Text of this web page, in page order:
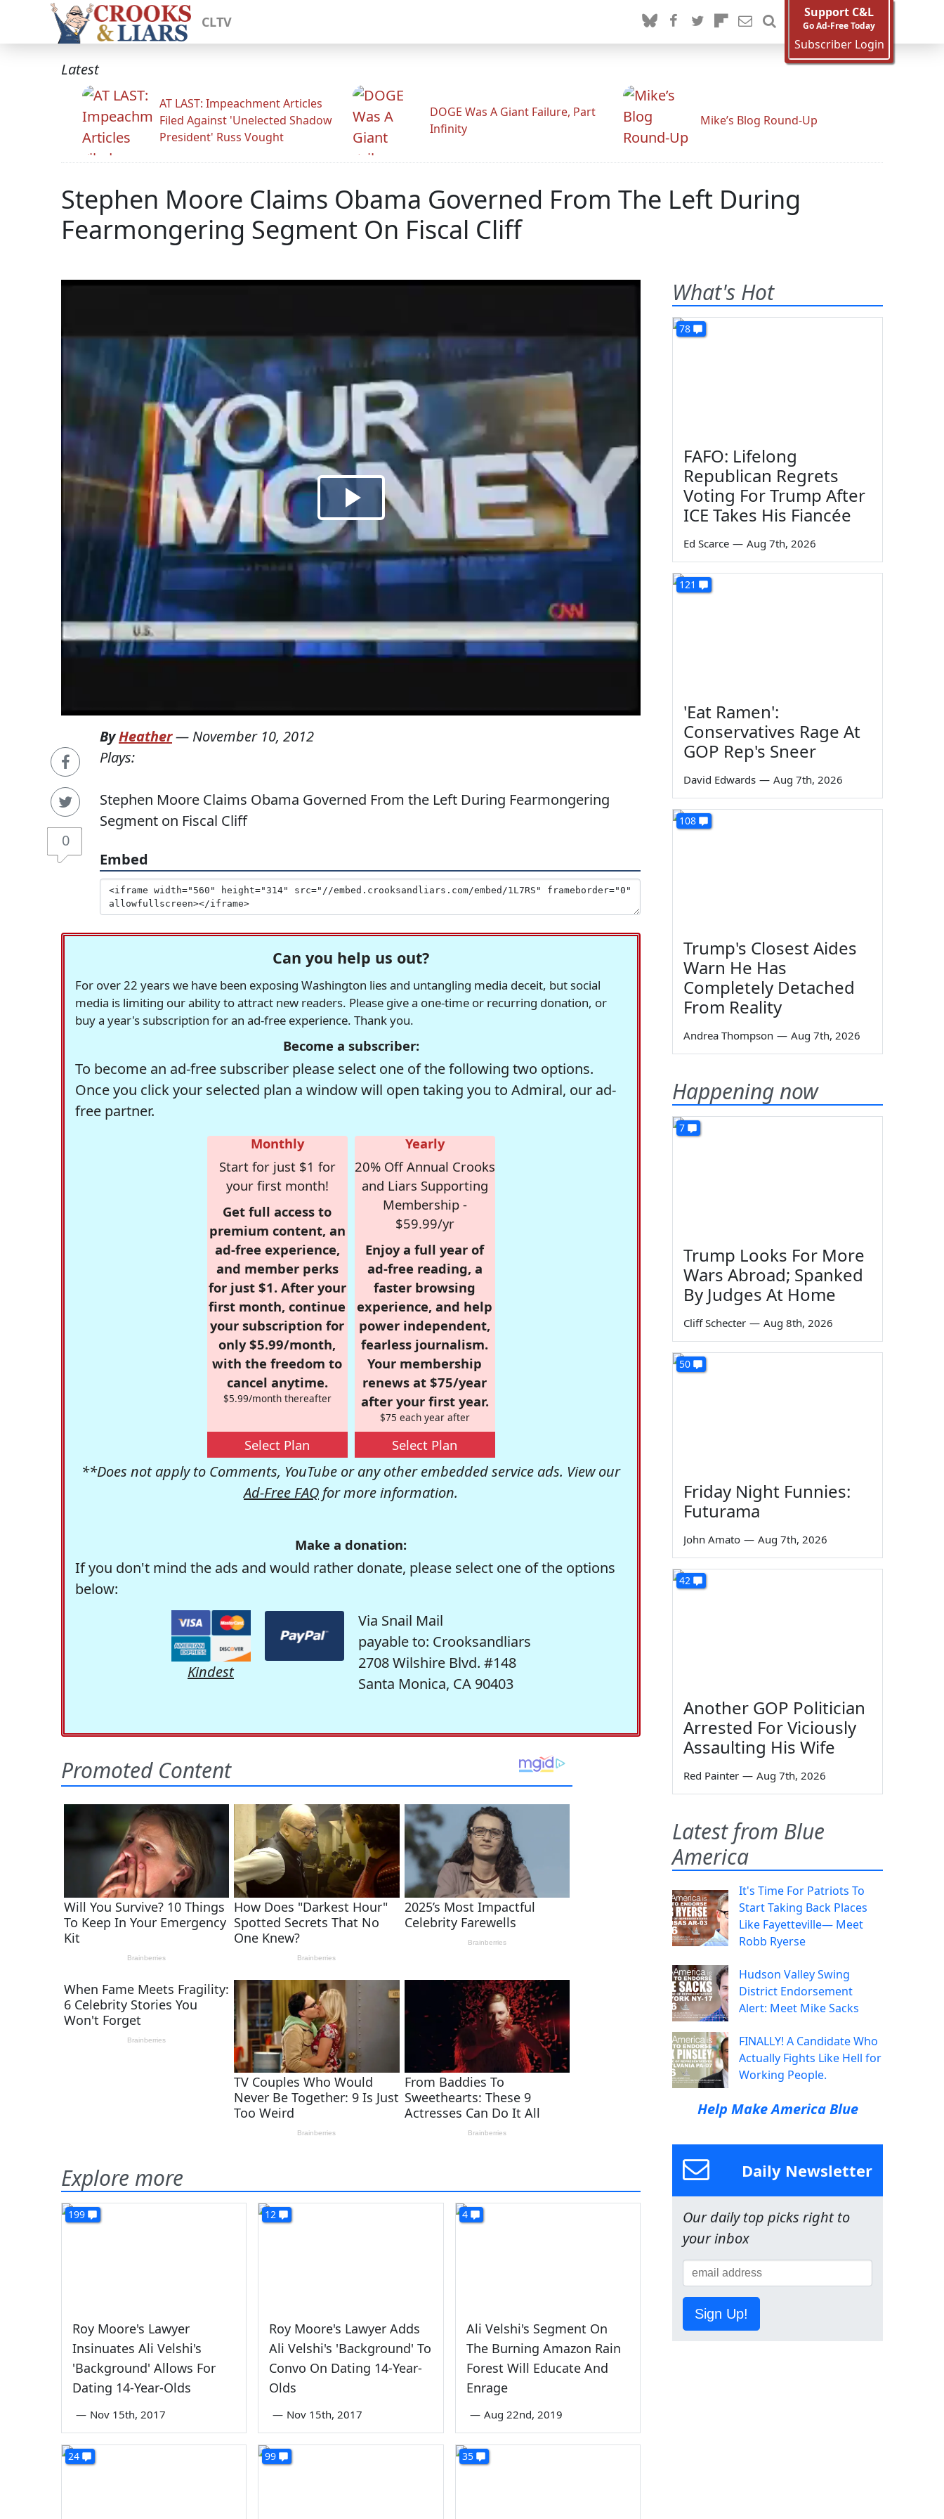
CLTV
Support C&L
Go Ad-Free Today
Subscriber Login
Latest
AT LAST: Impeachment Articles
Filed Against 'Unelected Shadow
President' Russ Vought
DOGE Was A Giant Failure, Part
Infinity
Mike’s Blog Round-Up
Stephen Moore Claims Obama Governed From The Left During
Fearmongering Segment On Fiscal Cliff
0
ByHeather— November 10, 2012
Plays:
Stephen Moore Claims Obama Governed From the Left During Fearmongering
Segment on Fiscal Cliff
Embed
Can you help us out?
For over 22 years we have been exposing Washington lies and untangling media deceit, but social
media is limiting our ability to attract new readers. Please give a one-time or recurring donation, or
buy a year's subscription for an ad-free experience. Thank you.
Become a subscriber:
To become an ad-free subscriber please select one of the following two options.
Once you click your selected plan a window will open taking you to Admiral, our ad-
free partner.
Monthly
Start for just $1 for
your first month!
Get full access to
premium content, an
ad-free experience,
and member perks
for just $1. After your
first month, continue
your subscription for
only $5.99/month,
with the freedom to
cancel anytime.
$5.99/month thereafter
Select Plan
Yearly
20% Off Annual Crooks
and Liars Supporting
Membership -
$59.99/yr
Enjoy a full year of
ad-free reading, a
faster browsing
experience, and help
power independent,
fearless journalism.
Your membership
renews at $75/year
after your first year.
$75 each year after
Select Plan
**Does not apply to Comments, YouTube or any other embedded service ads. View our
Ad-Free FAQ for more information.
Make a donation:
If you don't mind the ads and would rather donate, please select one of the options
below:
Kindest
Via Snail Mail
payable to: Crooksandliars
2708 Wilshire Blvd. #148
Santa Monica, CA 90403
Explore more
199
Roy Moore's Lawyer
Insinuates Ali Velshi's
'Background' Allows For
Dating 14-Year-Olds
— Nov 15th, 2017
12
Roy Moore's Lawyer Adds
Ali Velshi's 'Background' To
Convo On Dating 14-Year-
Olds
— Nov 15th, 2017
4
Ali Velshi's Segment On
The Burning Amazon Rain
Forest Will Educate And
Enrage
— Aug 22nd, 2019
24 99 35
What's Hot
78
FAFO: Lifelong
Republican Regrets
Voting For Trump After
ICE Takes His Fiancée
Ed Scarce — Aug 7th, 2026
121
'Eat Ramen':
Conservatives Rage At
GOP Rep's Sneer
David Edwards — Aug 7th, 2026
108
Trump's Closest Aides
Warn He Has
Completely Detached
From Reality
Andrea Thompson — Aug 7th, 2026
Happening now
7
Trump Looks For More
Wars Abroad; Spanked
By Judges At Home
Cliff Schecter — Aug 8th, 2026
50
Friday Night Funnies:
Futurama
John Amato — Aug 7th, 2026
42
Another GOP Politician
Arrested For Viciously
Assaulting His Wife
Red Painter — Aug 7th, 2026
Latest from Blue
America
It's Time For Patriots To
Start Taking Back Places
Like Fayetteville— Meet
Robb Ryerse
Hudson Valley Swing
District Endorsement
Alert: Meet Mike Sacks
FINALLY! A Candidate Who
Actually Fights Like Hell for
Working People.
Help Make America Blue
Daily Newsletter
Our daily top picks right to
your inbox
Sign Up!